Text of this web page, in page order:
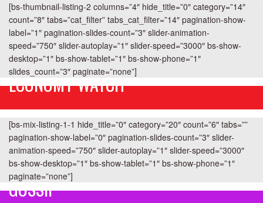
[bs-thumbnail-listing-2 columns=”4″ hide_title=”0″ category=”14″
count=”8″ tabs=”cat_filter” tabs_cat_filter=”14″ pagination-show-
label=”1″ pagination-slides-count=”3″ slider-animation-
speed=”750″ slider-autoplay=”1″ slider-speed=”3000″ bs-show-
desktop=”1″ bs-show-tablet=”1″ bs-show-phone=”1″
slides_count=”3″ paginate=”none”]
ECONOMY WATCH
[bs-mix-listing-1-1 hide_title=”0″ category=”20″ count=”6″ tabs=””
pagination-show-label=”0″ pagination-slides-count=”3″ slider-
animation-speed=”750″ slider-autoplay=”1″ slider-speed=”3000″
bs-show-desktop=”1″ bs-show-tablet=”1″ bs-show-phone=”1″
paginate=”none”]
GOSSIP